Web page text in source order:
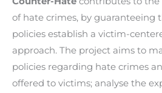
of hate crimes, by guaranteeing
policies establish a victim-
approach. The project aims to
policies regarding hate crimes
offered to victims; analyse the